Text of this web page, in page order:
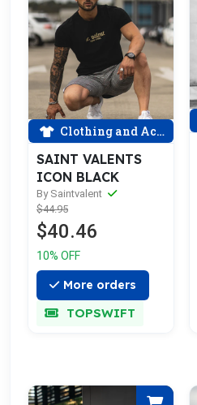
Clothing and Accessories
SAINT VALENTS
ICON BLACK
By Saintvalent
$44.95
$40.46
10% OFF
More orders
TOPSWIFT